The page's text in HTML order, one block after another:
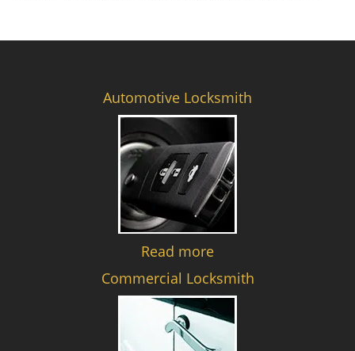
Automotive Locksmith
Read more
Commercial Locksmith